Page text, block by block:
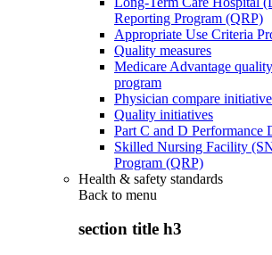
Reporting Program (QRP)
Appropriate Use Criteria
Quality measures
Medicare Advantage
program
Physician compare initiative
Quality initiatives
Part C and D Performance
Skilled Nursing Facility
Program (QRP)
Health & safety standards
Back to menu
section title h3